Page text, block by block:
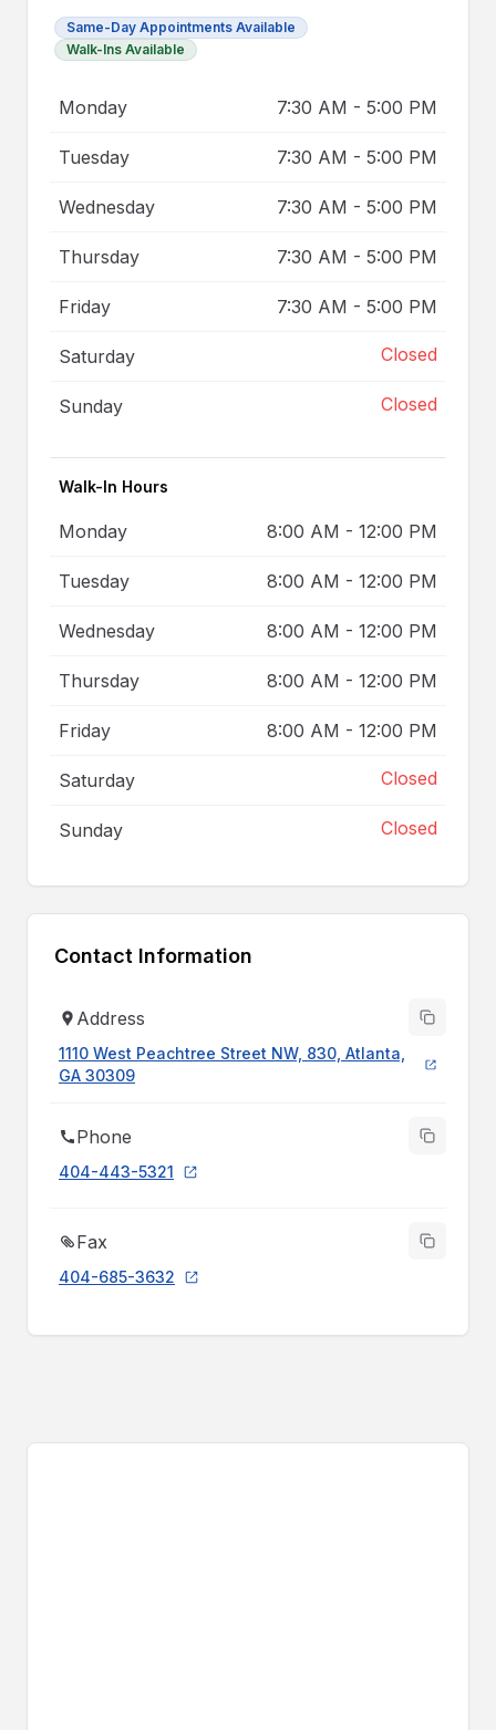
Same-Day Appointments Available
Walk-Ins Available
Monday 7:30 AM - 5:00 PM
Tuesday 7:30 AM - 5:00 PM
Wednesday 7:30 AM - 5:00 PM
Thursday 7:30 AM - 5:00 PM
Friday 7:30 AM - 5:00 PM
Saturday Closed
Sunday Closed
Walk-In Hours
Monday 8:00 AM - 12:00 PM
Tuesday 8:00 AM - 12:00 PM
Wednesday 8:00 AM - 12:00 PM
Thursday 8:00 AM - 12:00 PM
Friday 8:00 AM - 12:00 PM
Saturday Closed
Sunday Closed
Contact Information
Address
1110 West Peachtree Street NW, 830, Atlanta,
GA 30309
Phone
404-443-5321
Fax
404-685-3632